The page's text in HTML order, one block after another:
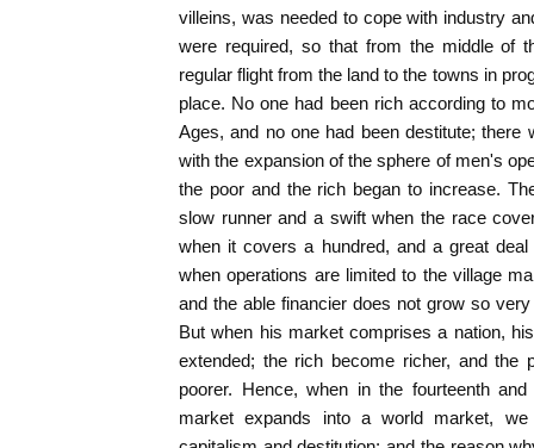
villeins, was needed to cope with industry
were required, so that from the middle of
regular flight from the land to the towns in
place. No one had been rich according to
Ages, and no one had been destitute; there
with the expansion of the sphere of men's
the poor and the rich began to increase.
slow runner and a swift when the race
when it covers a hundred, and a great
when operations are limited to the village
and the able financier does not grow so
But when his market comprises a nation,
extended; the rich become richer, and the
poorer. Hence, when in the fourteenth
market expands into a world market,